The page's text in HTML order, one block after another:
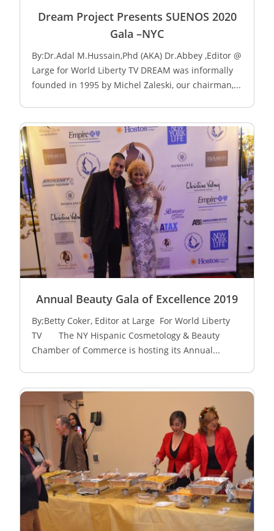
Dream Project Presents SUENOS 2020
Gala –NYC
By:Dr.Adal M.Hussain,Phd (AKA) Dr.Abbey ,Editor @
Large for World Liberty TV DREAM was informally
founded in 1995 by Michel Zaleski, our chairman,...
Annual Beauty Gala of Excellence 2019
By;Betty Coker, Editor at Large For World Liberty
TV The NY Hispanic Cosmetology & Beauty
Chamber of Commerce is hosting its Annual...